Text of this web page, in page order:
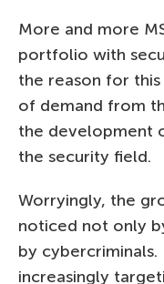
More and more
portfolio with
the reason for this
of demand from
the development
the security field.
Worryingly, the
noticed not only
by
increasingly